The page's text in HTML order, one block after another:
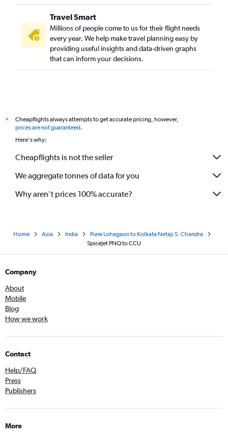
Travel Smart
Millions of people come to us for their flight needs
every year. We help make travel planning easy by
providing useful insights and data-driven graphs
that can inform your decisions.
*
Cheapflights always attempts to get accurate pricing, however,
prices are not guaranteed.
Here's why:
Cheapflights is not the seller
We aggregate tonnes of data for you
Why aren’t prices 100% accurate?
Home Asia India
Pune Lohegaon to Kolkata Netaji S. Chandra
SpiceJet PNQ to CCU
Company
About
Mobile
Blog
How we work
Contact
Help/FAQ
Press
Publishers
More